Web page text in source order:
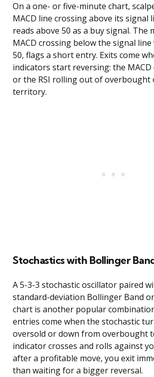
On a one- or five-minute chart,
MACD line crossing above its signal
reads above 50 as a buy signal. The
MACD crossing below the signal
50, flags a short entry. Exits come
indicators start reversing: the
or the RSI rolling out of overbought
territory.
Stochastics with Bollinger
A 5-3-3 stochastic oscillator paired
standard-deviation Bollinger Band
chart is another popular
entries come when the stochastic
oversold or down from overbought
indicator crosses and rolls against
after a profitable move, you exit
than waiting for a bigger reversal.